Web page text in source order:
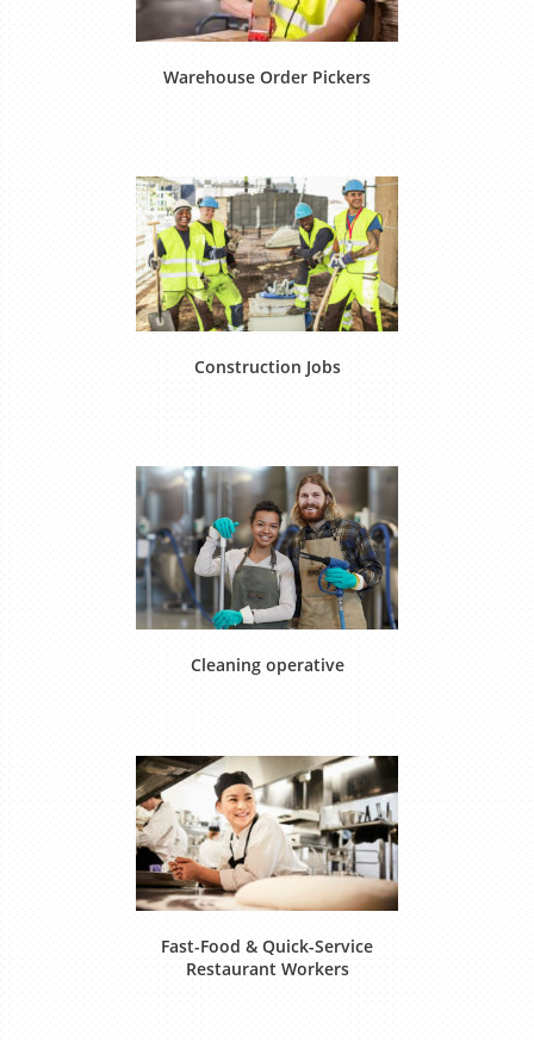
Warehouse Order Pickers
Construction Jobs
Cleaning operative
Fast-Food & Quick-Service
Restaurant Workers